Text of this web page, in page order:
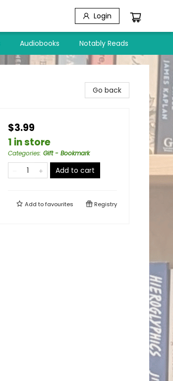
Login
Audiobooks Notably Reads
Go back
$3.99
1 in store
Categories: Gift - Bookmark
Add to cart
Add tofavourites Registry